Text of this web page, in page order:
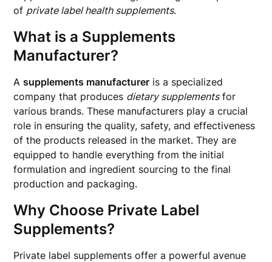
of private label health supplements.
What is a Supplements
Manufacturer?
Asupplements manufacturer is a specialized
company that produces dietary supplementsfor
various brands. These manufacturers play a crucial
role in ensuring the quality, safety, and effectiveness
of the products released in the market. They are
equipped to handle everything from the initial
formulation and ingredient sourcing to the final
production and packaging.
Why Choose Private Label
Supplements?
Private label supplements offer a powerful avenue